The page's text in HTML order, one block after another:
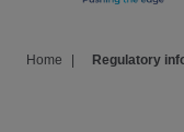
Home Regulatory